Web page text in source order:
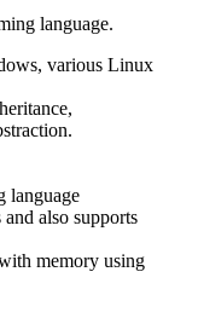
language.
various Linux
language
also supports
memory using